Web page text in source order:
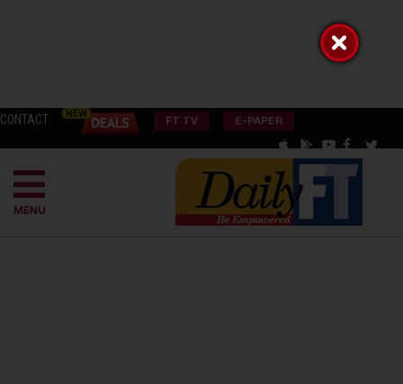
CONTACT FT TV E-PAPER
MENU